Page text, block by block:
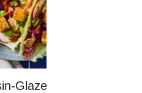
Glazed Tofu